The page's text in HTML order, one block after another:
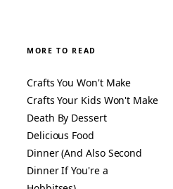
MORE TO READ
Crafts You Won't Make
Crafts Your Kids Won't Make
Death By Dessert
Delicious Food
Dinner (And Also Second
Dinner If You're a